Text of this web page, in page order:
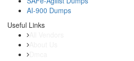
AI-900 Dumps
Useful Links